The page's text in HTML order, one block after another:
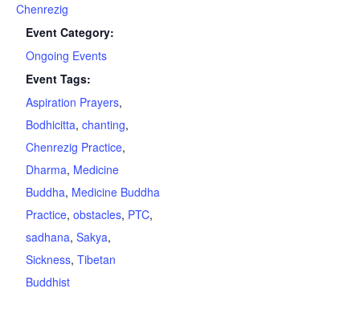
Chenrezig
Event Category:
Ongoing Events
Event Tags:
Aspiration Prayers,
Bodhicitta, chanting,
Chenrezig Practice,
Dharma, Medicine
Buddha, Medicine Buddha
Practice, obstacles, PTC,
sadhana, Sakya,
Sickness, Tibetan
Buddhist